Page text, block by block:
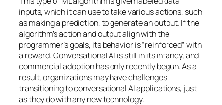
inputs, which it can use to take various actions, such
as making a prediction, to generate an output. If the
algorithm’s action and output align with the
programmer’s goals, its behavior is “reinforced” with
a reward. Conversational AI is still in its infancy, and
commercial adoption has only recently begun. As a
result, organizations may have challenges
transitioning to conversational AI applications, just
as they do with any new technology.